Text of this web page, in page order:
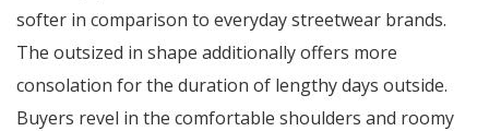
softer in comparison to everyday streetwear brands.
The outsized in shape additionally offers more
consolation for the duration of lengthy days outside.
Buyers revel in the comfortable shoulders and roomy